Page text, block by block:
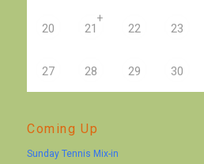
20 21
+
22 23
27 28 29 30
Coming Up
Sunday Tennis Mix-in